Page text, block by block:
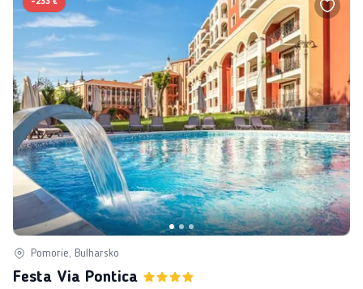
-233 €
Pomorie, Bulharsko
Festa Via Pontica